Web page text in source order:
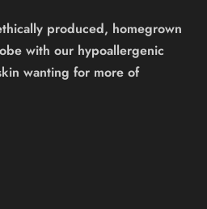
produced, homegrown
with our hypoallergenic
wanting for more of